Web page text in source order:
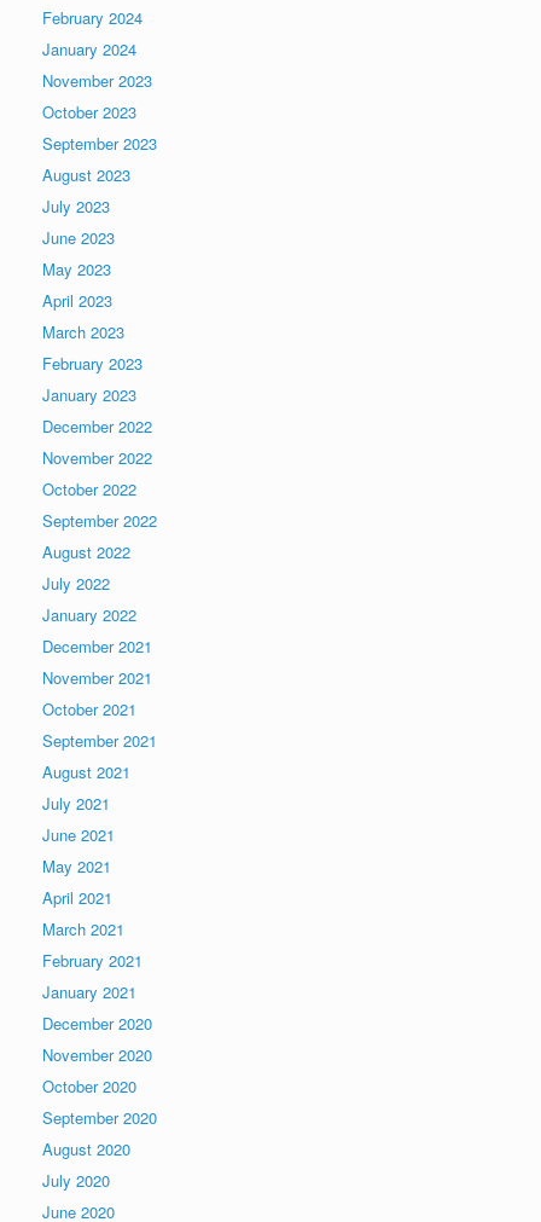
February 2024
January 2024
November 2023
October 2023
September 2023
August 2023
July 2023
June 2023
May 2023
April 2023
March 2023
February 2023
January 2023
December 2022
November 2022
October 2022
September 2022
August 2022
July 2022
January 2022
December 2021
November 2021
October 2021
September 2021
August 2021
July 2021
June 2021
May 2021
April 2021
March 2021
February 2021
January 2021
December 2020
November 2020
October 2020
September 2020
August 2020
July 2020
June 2020